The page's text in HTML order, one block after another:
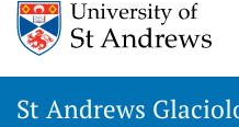
content
St Andrews